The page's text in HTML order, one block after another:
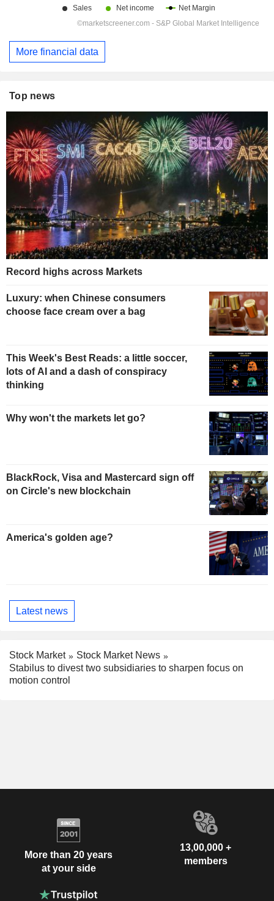
More financial data
Top news
Record highs across Markets
Luxury: when Chinese consumers
choose face cream over a bag
This Week's Best Reads: a little soccer,
lots of AI and a dash of conspiracy
thinking
Why won't the markets let go?
BlackRock, Visa and Mastercard sign off
on Circle's new blockchain
America's golden age?
Latest news
Stock Market
Stock Market News
Stabilus to divest two subsidiaries to sharpen focus on
motion control
More than 20 years
at your side
13,00,000 +
members